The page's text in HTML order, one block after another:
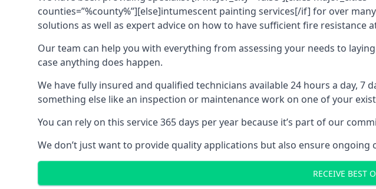
counties=”%county%”][else]intumescent painting services[/if] for over
solutions as well as expert advice on how to have sufficient fire
Our team can help you with everything from assessing your needs to
case anything does happen.
We have fully insured and qualified technicians available 24 hours a day,
something else like an inspection or maintenance work on one of your
You can rely on this service 365 days per year because it’s part of our
We don’t just want to provide quality applications but also ensure
RECEIVE BEST